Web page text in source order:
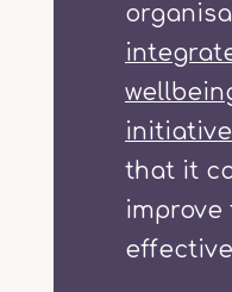
that it
improve